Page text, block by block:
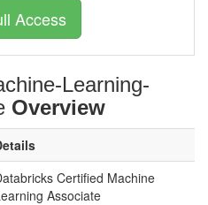
Access
Learning-
Overview
Certified Machine
Associate